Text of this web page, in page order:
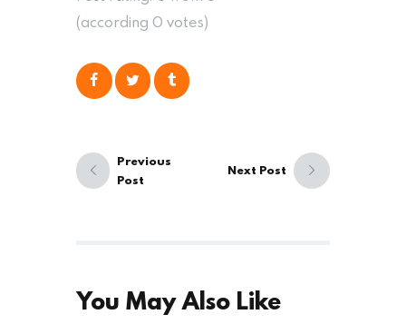
(according 0 votes)
Previous
Post
Next Post
You May Also Like